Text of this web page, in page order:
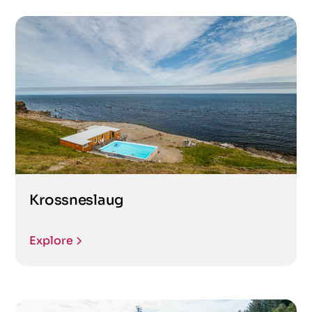
Krossneslaug
Explore